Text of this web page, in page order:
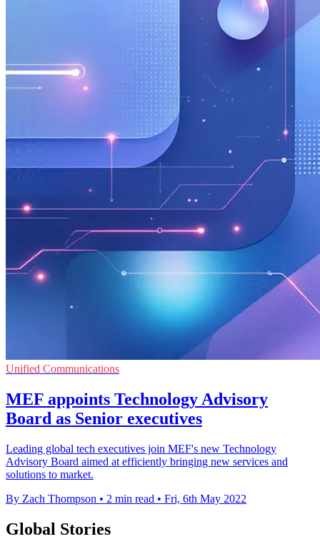
Unified Communications
MEF appoints Technology Advisory
Board as Senior executives
Leading global tech executives join MEF's new Technology
Advisory Board aimed at efficiently bringing new services and
solutions to market.
By Zach Thompson • 2 min read • Fri, 6th May 2022
Global Stories